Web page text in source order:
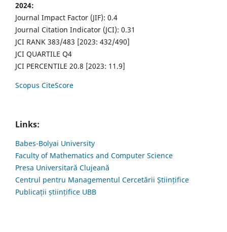
2024:
Journal Impact Factor (JIF): 0.4
Journal Citation Indicator (JCI): 0.31
JCI RANK 383/483 [2023: 432/490]
JCI QUARTILE Q4
JCI PERCENTILE 20.8 [2023: 11.9]
Scopus CiteScore
Links:
Babes-Bolyai University
Faculty of Mathematics and Computer Science
Presa Universitară Clujeană
Centrul pentru Managementul Cercetării Științifice
Publicații științifice UBB